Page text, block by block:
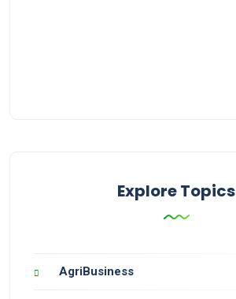
Explore Topics
AgriBusiness